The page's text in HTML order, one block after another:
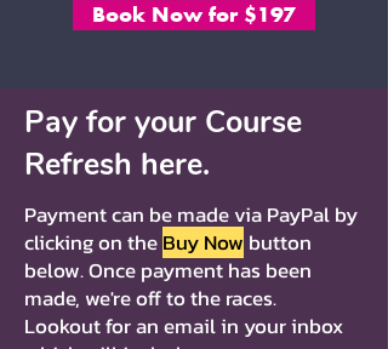
Book Now for $197
Pay for your Course
Refresh here.
Payment can be made via PayPal by
clicking on theBuy Now button
below. Once payment has been
made, we're off to the races.
Lookout for an email in your inbox